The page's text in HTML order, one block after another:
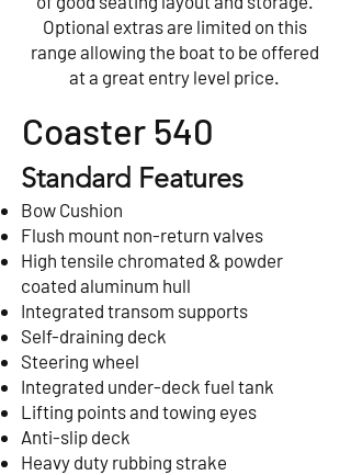
Optional extras are limited on this
range allowing the boat to be offered
at a great entry level price.
Coaster 540
Standard Features
Bow Cushion
Flush mount non-return valves
High tensile chromated & powder
coated aluminum hull
Integrated transom supports
Self-draining deck
Steering wheel
Integrated under-deck fuel tank
Lifting points and towing eyes
Anti-slip deck
Heavy duty rubbing strake